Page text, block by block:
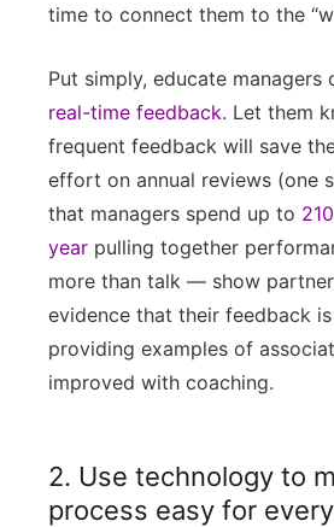
time to connect them to the
Put simply, educate managers
real-time feedback. Let them
frequent feedback will save
effort on annual reviews (one
that managers spend up to
year pulling together
more than talk — show
evidence that their feedback
providing examples of
improved with coaching.
2. Use technology to
process easy for